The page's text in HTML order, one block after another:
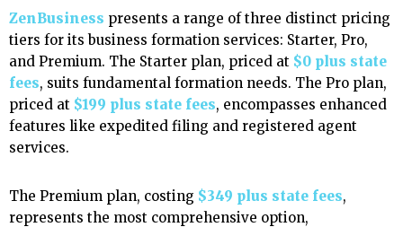
ZenBusiness presents a range of three distinct pricing
tiers for its business formation services: Starter, Pro,
and Premium. The Starter plan, priced at $0 plus state
fees, suits fundamental formation needs. The Pro plan,
priced at $199 plus state fees, encompasses enhanced
features like expedited filing and registered agent
services.
The Premium plan, costing $349 plus state fees,
represents the most comprehensive option,